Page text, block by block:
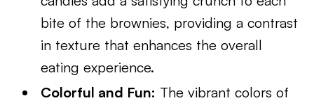
bite of the brownies, providing a contrast
in texture that enhances the overall
eating experience.
Colorful and Fun: The vibrant colors of